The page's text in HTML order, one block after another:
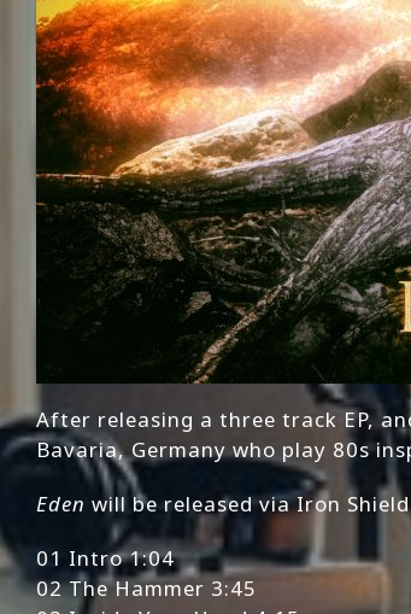
After releasing a three track EP,
Bavaria, Germany who play 80s
Eden will be released via Iron
01 Intro 1:04
02 The Hammer 3:45